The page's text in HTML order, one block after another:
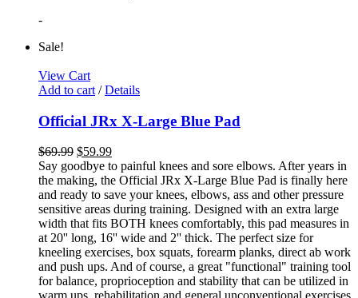
-
Sale!
View Cart
Add to cart / Details
Official JRx X-Large Blue Pad
$69.99 $59.99
Say goodbye to painful knees and sore elbows. After years in
the making, the Official JRx X-Large Blue Pad is finally here
and ready to save your knees, elbows, ass and other pressure
sensitive areas during training. Designed with an extra large
width that fits BOTH knees comfortably, this pad measures in
at 20'' long, 16'' wide and 2'' thick. The perfect size for
kneeling exercises, box squats, forearm planks, direct ab work
and push ups. And of course, a great "functional" training tool
for balance, proprioception and stability that can be utilized in